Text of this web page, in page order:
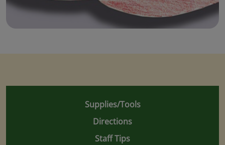
Supplies/Tools
Directions
Staff Tips